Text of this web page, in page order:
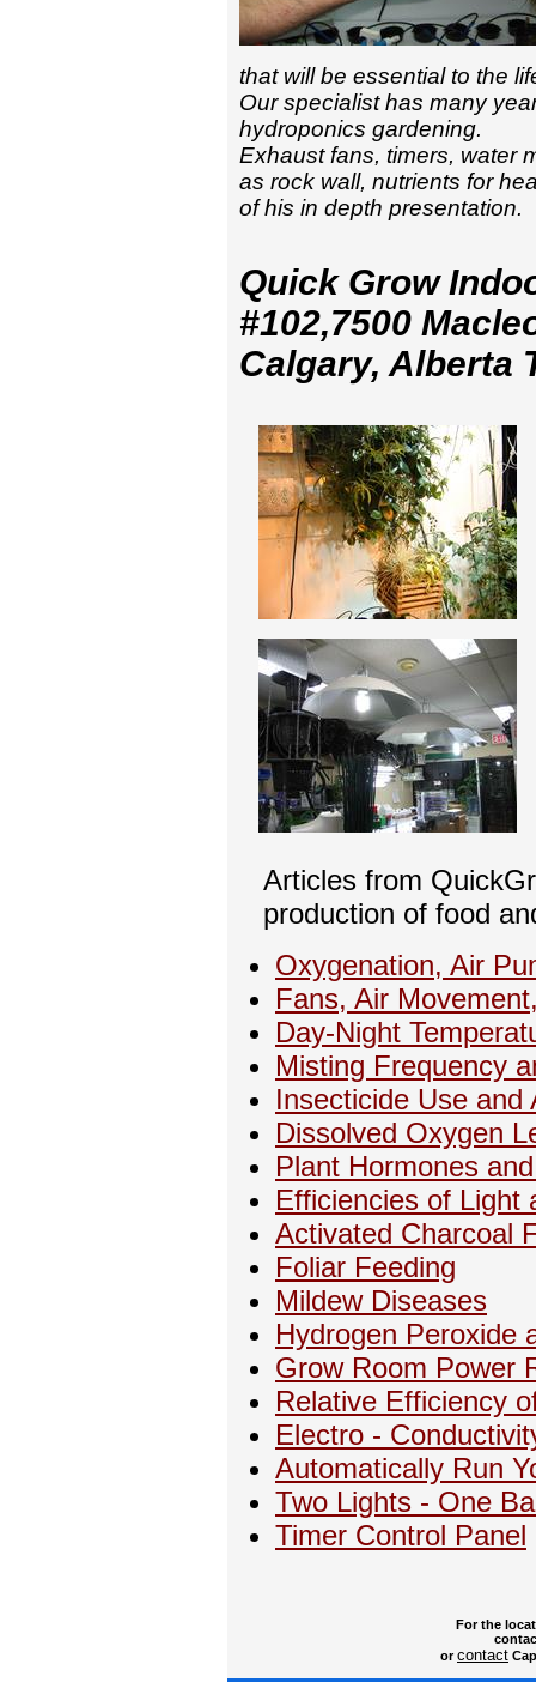
that will be essential to the
Our specialist has many
hydroponics gardening.
Exhaust fans, timers, water
as rock wall, nutrients for
of his in depth presentation.
Quick Grow
#102,7500
Calgary, Alberta
Articles from
production of food
Oxygenation, Air
Fans, Air
Day-Night
Misting Frequency
Insecticide Use and
Dissolved Oxygen
Plant Hormones
Efficiencies of Light
Activated Charcoal
Foliar Feeding
Mildew Diseases
Hydrogen Peroxide
Grow Room Power
Relative Efficiency
Electro -
Automatically Run
Two Lights - One
Timer Control Panel
For the
orcontact